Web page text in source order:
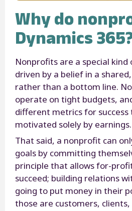
Why do
Dynamics
Nonprofits are a special
driven by a belief in a
rather than a bottom line.
operate on tight budgets,
different metrics for success
motivated solely by earnings.
That said, a nonprofit can
goals by committing
principle that allows for-
succeed; building relations
going to put money in their
those are customers, clients,